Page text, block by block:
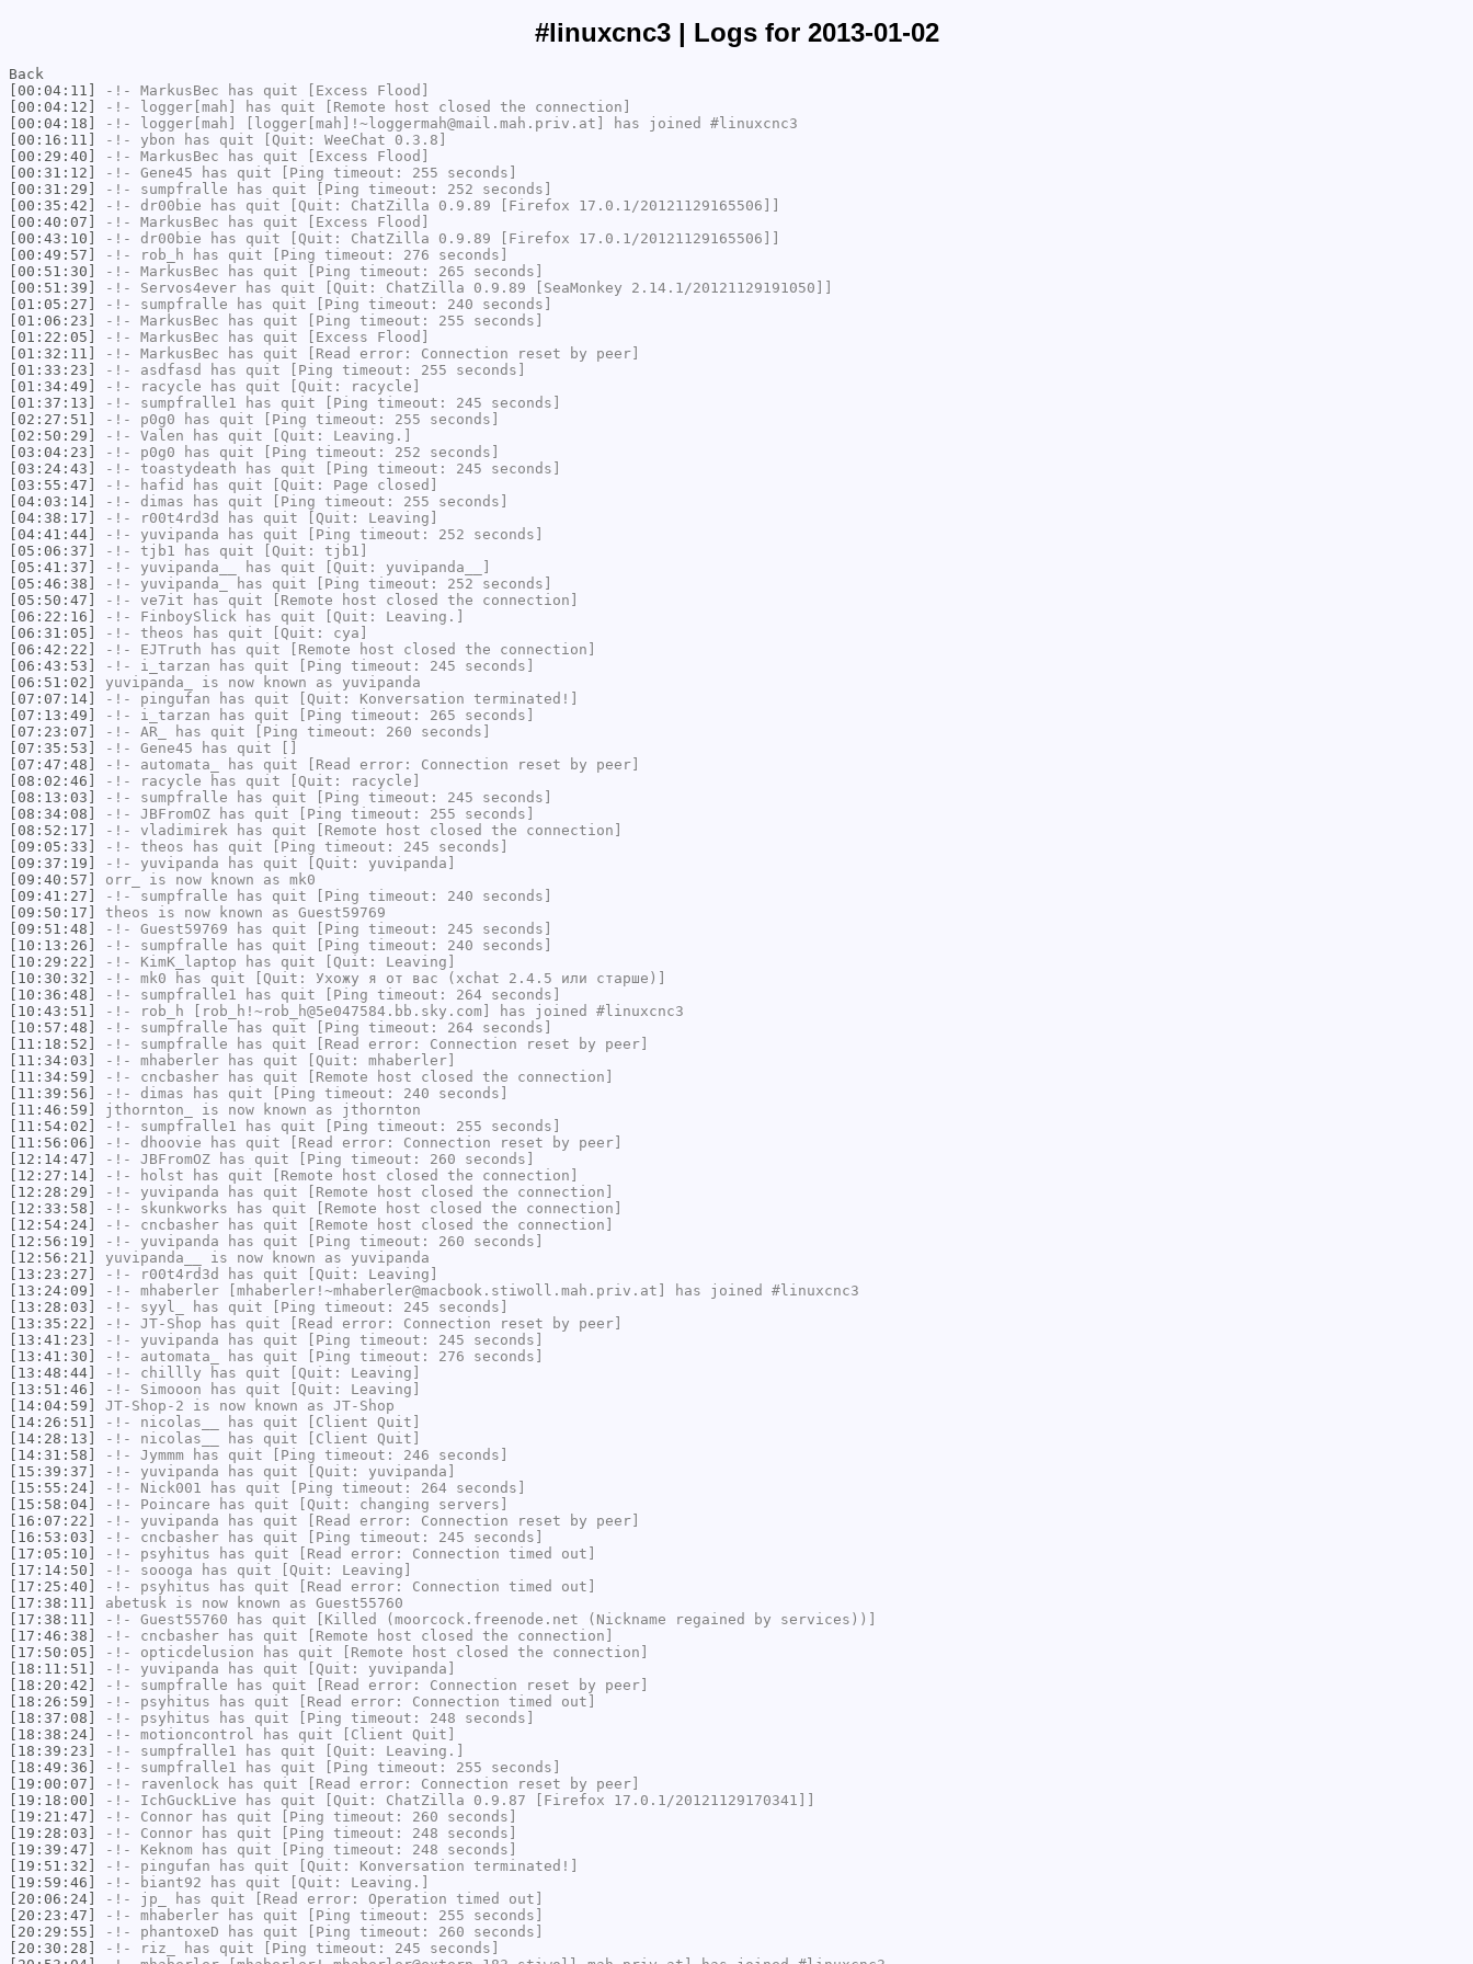
#linuxcnc3 | Logs for 2013-01-02
Back
[00:04:11]
-!- MarkusBec has quit [Excess Flood]
[00:04:12]
-!- logger[mah]
has quit [Remote host closed the connection]
[00:04:18]
-!- logger[mah]
[logger[mah]!~loggermah@mail.mah.priv.at] has joined #linuxcnc3
[00:16:11]
-!- ybon has quit [Quit: WeeChat 0.3.8]
[00:29:40]
-!- MarkusBec has quit [Excess Flood]
[00:31:12]
-!- Gene45 has quit [Ping timeout: 255 seconds]
[00:31:29]
-!- sumpfralle has quit [Ping timeout: 252 seconds]
[00:35:42]
-!- dr00bie has quit [Quit: ChatZilla 0.9.89 [Firefox 17.0.1/20121129165506]]
[00:40:07]
-!- MarkusBec has quit [Excess Flood]
[00:43:10]
-!- dr00bie has quit [Quit: ChatZilla 0.9.89 [Firefox 17.0.1/20121129165506]]
[00:49:57]
-!- rob_h has quit [Ping timeout: 276 seconds]
[00:51:30]
-!- MarkusBec has quit [Ping timeout: 265 seconds]
[00:51:39]
-!- Servos4ever has quit [Quit: ChatZilla 0.9.89 [SeaMonkey 2.14.1/20121129191050]]
[01:05:27]
-!- sumpfralle has quit [Ping timeout: 240 seconds]
[01:06:23]
-!- MarkusBec has quit [Ping timeout: 255 seconds]
[01:22:05]
-!- MarkusBec has quit [Excess Flood]
[01:32:11]
-!- MarkusBec has quit [Read error: Connection reset by peer]
[01:33:23]
-!- asdfasd
has quit [Ping timeout: 255 seconds]
[01:34:49]
-!- racycle has quit [Quit: racycle]
[01:37:13]
-!- sumpfralle1 has quit [Ping timeout: 245 seconds]
[02:27:51]
-!- p0g0 has quit [Ping timeout: 255 seconds]
[02:50:29]
-!- Valen has quit [Quit: Leaving.]
[03:04:23]
-!- p0g0 has quit [Ping timeout: 252 seconds]
[03:24:43]
-!- toastydeath has quit [Ping timeout: 245 seconds]
[03:55:47]
-!- hafid
has quit [Quit: Page closed]
[04:03:14]
-!- dimas has quit [Ping timeout: 255 seconds]
[04:38:17]
-!- r00t4rd3d
has quit [Quit: Leaving]
[04:41:44]
-!- yuvipanda has quit [Ping timeout: 252 seconds]
[05:06:37]
-!- tjb1 has quit [Quit: tjb1]
[05:41:37]
-!- yuvipanda__
has quit [Quit: yuvipanda__]
[05:46:38]
-!- yuvipanda_
has quit [Ping timeout: 252 seconds]
[05:50:47]
-!- ve7it has quit [Remote host closed the connection]
[06:22:16]
-!- FinboySlick has quit [Quit: Leaving.]
[06:31:05]
-!- theos has quit [Quit: cya]
[06:42:22]
-!- EJTruth has quit [Remote host closed the connection]
[06:43:53]
-!- i_tarzan has quit [Ping timeout: 245 seconds]
[06:51:02]
yuvipanda_ is now known as yuvipanda
[07:07:14]
-!- pingufan has quit [Quit: Konversation terminated!]
[07:13:49]
-!- i_tarzan has quit [Ping timeout: 265 seconds]
[07:23:07]
-!- AR_
has quit [Ping timeout: 260 seconds]
[07:35:53]
-!- Gene45 has quit []
[07:47:48]
-!- automata_
has quit [Read error: Connection reset by peer]
[08:02:46]
-!- racycle has quit [Quit: racycle]
[08:13:03]
-!- sumpfralle has quit [Ping timeout: 245 seconds]
[08:34:08]
-!- JBFromOZ has quit [Ping timeout: 255 seconds]
[08:52:17]
-!- vladimirek has quit [Remote host closed the connection]
[09:05:33]
-!- theos has quit [Ping timeout: 245 seconds]
[09:37:19]
-!- yuvipanda has quit [Quit: yuvipanda]
[09:40:57]
orr_ is now known as mk0
[09:41:27]
-!- sumpfralle has quit [Ping timeout: 240 seconds]
[09:50:17]
theos is now known as Guest59769
[09:51:48]
-!- Guest59769 has quit [Ping timeout: 245 seconds]
[10:13:26]
-!- sumpfralle has quit [Ping timeout: 240 seconds]
[10:29:22]
-!- KimK_laptop has quit [Quit: Leaving]
[10:30:32]
-!- mk0 has quit [Quit: Ухожу я от вас (xchat 2.4.5 или старше)]
[10:36:48]
-!- sumpfralle1 has quit [Ping timeout: 264 seconds]
[10:43:51]
-!- rob_h [rob_h!~rob_h@5e047584.bb.sky.com] has joined #linuxcnc3
[10:57:48]
-!- sumpfralle has quit [Ping timeout: 264 seconds]
[11:18:52]
-!- sumpfralle has quit [Read error: Connection reset by peer]
[11:34:03]
-!- mhaberler has quit [Quit: mhaberler]
[11:34:59]
-!- cncbasher has quit [Remote host closed the connection]
[11:39:56]
-!- dimas has quit [Ping timeout: 240 seconds]
[11:46:59]
jthornton_ is now known as jthornton
[11:54:02]
-!- sumpfralle1 has quit [Ping timeout: 255 seconds]
[11:56:06]
-!- dhoovie has quit [Read error: Connection reset by peer]
[12:14:47]
-!- JBFromOZ has quit [Ping timeout: 260 seconds]
[12:27:14]
-!- holst has quit [Remote host closed the connection]
[12:28:29]
-!- yuvipanda has quit [Remote host closed the connection]
[12:33:58]
-!- skunkworks has quit [Remote host closed the connection]
[12:54:24]
-!- cncbasher has quit [Remote host closed the connection]
[12:56:19]
-!- yuvipanda has quit [Ping timeout: 260 seconds]
[12:56:21]
yuvipanda__ is now known as yuvipanda
[13:23:27]
-!- r00t4rd3d
has quit [Quit: Leaving]
[13:24:09]
-!- mhaberler [mhaberler!~mhaberler@macbook.stiwoll.mah.priv.at] has joined #linuxcnc3
[13:28:03]
-!- syyl_
has quit [Ping timeout: 245 seconds]
[13:35:22]
-!- JT-Shop has quit [Read error: Connection reset by peer]
[13:41:23]
-!- yuvipanda has quit [Ping timeout: 245 seconds]
[13:41:30]
-!- automata_
has quit [Ping timeout: 276 seconds]
[13:48:44]
-!- chillly has quit [Quit: Leaving]
[13:51:46]
-!- Simooon has quit [Quit: Leaving]
[14:04:59]
JT-Shop-2 is now known as JT-Shop
[14:26:51]
-!- nicolas__
has quit [Client Quit]
[14:28:13]
-!- nicolas__
has quit [Client Quit]
[14:31:58]
-!- Jymmm has quit [Ping timeout: 246 seconds]
[15:39:37]
-!- yuvipanda has quit [Quit: yuvipanda]
[15:55:24]
-!- Nick001 has quit [Ping timeout: 264 seconds]
[15:58:04]
-!- Poincare has quit [Quit: changing servers]
[16:07:22]
-!- yuvipanda has quit [Read error: Connection reset by peer]
[16:53:03]
-!- cncbasher has quit [Ping timeout: 245 seconds]
[17:05:10]
-!- psyhitus has quit [Read error: Connection timed out]
[17:14:50]
-!- soooga has quit [Quit: Leaving]
[17:25:40]
-!- psyhitus has quit [Read error: Connection timed out]
[17:38:11]
abetusk is now known as Guest55760
[17:38:11]
-!- Guest55760 has quit [Killed (moorcock.freenode.net (Nickname regained by services))]
[17:46:38]
-!- cncbasher has quit [Remote host closed the connection]
[17:50:05]
-!- opticdelusion has quit [Remote host closed the connection]
[18:11:51]
-!- yuvipanda has quit [Quit: yuvipanda]
[18:20:42]
-!- sumpfralle has quit [Read error: Connection reset by peer]
[18:26:59]
-!- psyhitus has quit [Read error: Connection timed out]
[18:37:08]
-!- psyhitus has quit [Ping timeout: 248 seconds]
[18:38:24]
-!- motioncontrol has quit [Client Quit]
[18:39:23]
-!- sumpfralle1 has quit [Quit: Leaving.]
[18:49:36]
-!- sumpfralle1 has quit [Ping timeout: 255 seconds]
[19:00:07]
-!- ravenlock has quit [Read error: Connection reset by peer]
[19:18:00]
-!- IchGuckLive has quit [Quit: ChatZilla 0.9.87 [Firefox 17.0.1/20121129170341]]
[19:21:47]
-!- Connor has quit [Ping timeout: 260 seconds]
[19:28:03]
-!- Connor has quit [Ping timeout: 248 seconds]
[19:39:47]
-!- Keknom has quit [Ping timeout: 248 seconds]
[19:51:32]
-!- pingufan has quit [Quit: Konversation terminated!]
[19:59:46]
-!- biant92 has quit [Quit: Leaving.]
[20:06:24]
-!- jp_
has quit [Read error: Operation timed out]
[20:23:47]
-!- mhaberler has quit [Ping timeout: 255 seconds]
[20:29:55]
-!- phantoxeD has quit [Ping timeout: 260 seconds]
[20:30:28]
-!- riz_
has quit [Ping timeout: 245 seconds]